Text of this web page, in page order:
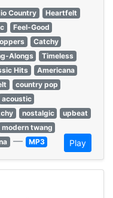
Country
Heartfelt
Feel-Good
Catchy
Alongs
Timeless
Hits
Americana
country pop
acoustic
nostalgic
upbeat
modern twang
— MP3 Play